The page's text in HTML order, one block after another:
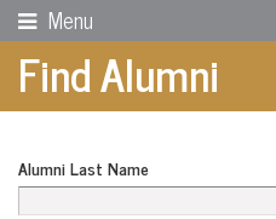
Menu
Find Alumni
Alumni Last Name